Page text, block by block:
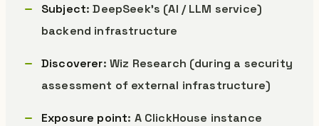
Subject: DeepSeek’s (AI / LLM service)
backend infrastructure
Discoverer: Wiz Research (during a security
assessment of external infrastructure)
Exposure point: A ClickHouse instance